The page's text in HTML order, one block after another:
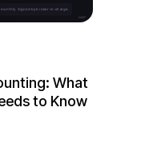
What
to Know